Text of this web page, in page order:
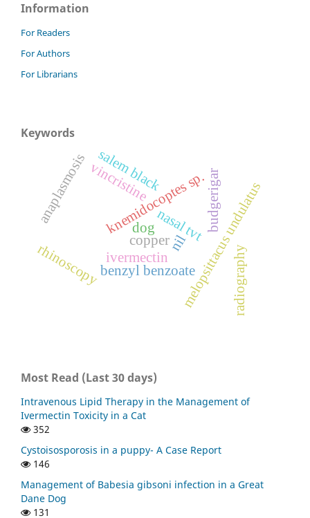
Information
For Readers
For Authors
For Librarians
Keywords
budgerigar
melopsittacus undulatus
knemidocoptes sp.
ivermectin
benzyl benzoate
dognasal tvt
radiography
rhinoscopy
vincristine
anaplasmosis salem black
coppernil
Most Read (Last 30 days)
Intravenous Lipid Therapy in the Management of
Ivermectin Toxicity in a Cat
352
Cystoisosporosis in a puppy- A Case Report
146
Management of Babesia gibsoni infection in a Great
Dane Dog
131